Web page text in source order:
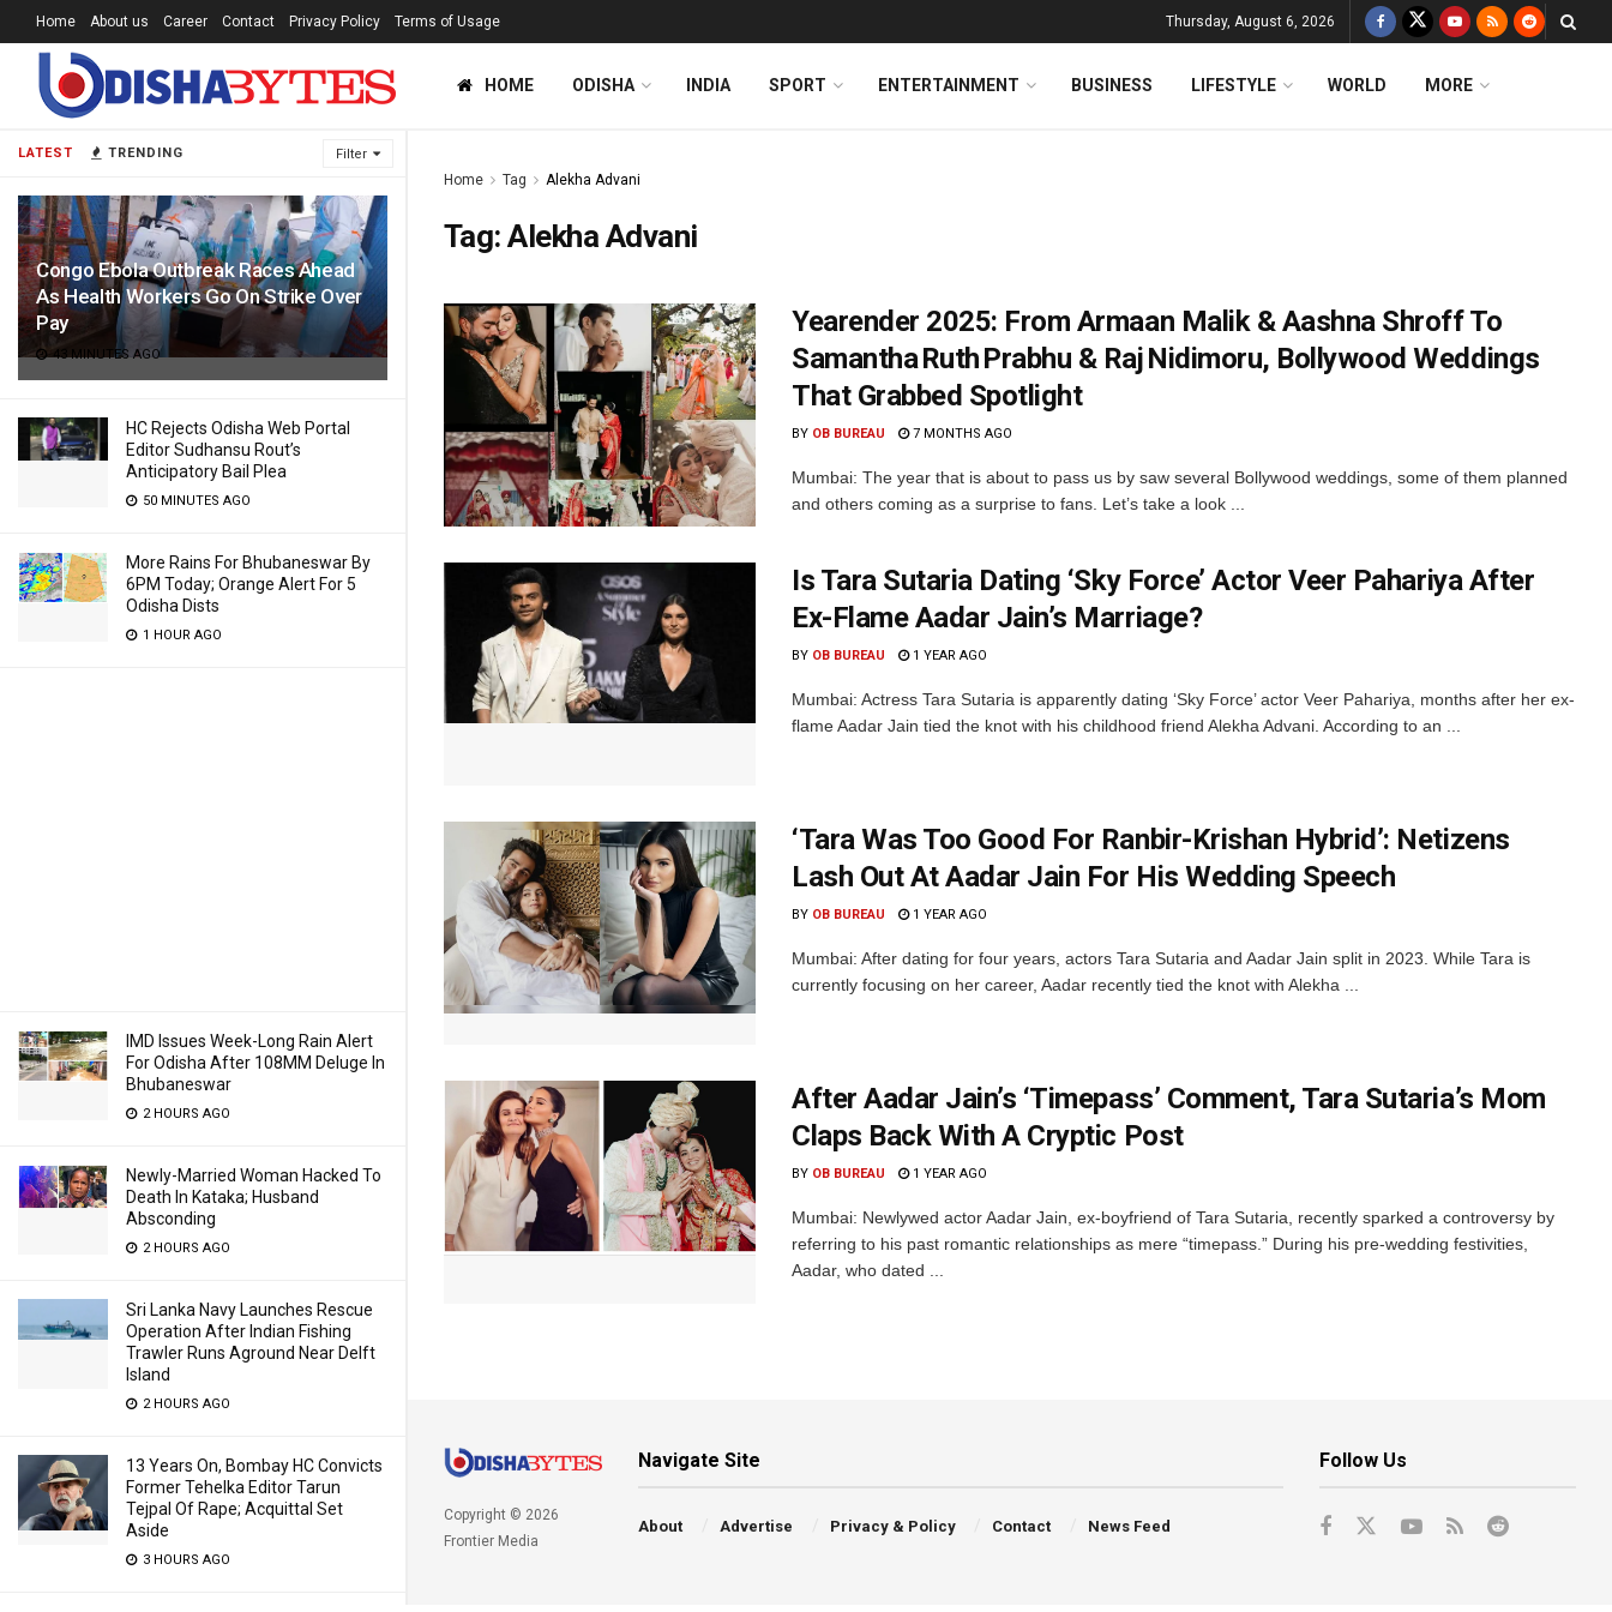
LATEST TRENDING Filter
Congo Ebola Outbreak Races Ahead
As Health Workers Go On Strike Over
Pay
43 MINUTES AGO
HC Rejects Odisha Web Portal
Editor Sudhansu Rout’s
Anticipatory Bail Plea
50 MINUTES AGO
More Rains For Bhubaneswar By
6PM Today; Orange Alert For 5
Odisha Dists
1 HOUR AGO
IMD Issues Week-Long Rain Alert
For Odisha After 108MM Deluge In
Bhubaneswar
2 HOURS AGO
Newly-Married Woman Hacked To
Death In Kataka; Husband
Absconding
2 HOURS AGO
Sri Lanka Navy Launches Rescue
Operation After Indian Fishing
Trawler Runs Aground Near Delft
Island
2 HOURS AGO
13 Years On, Bombay HC Convicts
Former Tehelka Editor Tarun
Tejpal Of Rape; Acquittal Set
Aside
3 HOURS AGO
Home About us Career Contact Privacy Policy Terms of Usage Thursday, August 6, 2026
HOME ODISHA INDIA SPORT ENTERTAINMENT BUSINESS LIFESTYLE WORLD MORE
Home Tag Alekha Advani
Tag:Alekha Advani
Yearender 2025: From Armaan Malik & Aashna Shroff To
Samantha Ruth Prabhu & Raj Nidimoru, Bollywood Weddings
That Grabbed Spotlight
BY OB BUREAU 7 MONTHS AGO
Mumbai: The year that is about to pass us by saw several Bollywood weddings, some of them planned
and others coming as a surprise to fans. Let’s take a look ...
Is Tara Sutaria Dating ‘Sky Force’ Actor Veer Pahariya After
Ex-Flame Aadar Jain’s Marriage?
BY OB BUREAU 1 YEAR AGO
Mumbai: Actress Tara Sutaria is apparently dating ‘Sky Force’ actor Veer Pahariya, months after her ex-
flame Aadar Jain tied the knot with his childhood friend Alekha Advani. According to an ...
‘Tara Was Too Good For Ranbir-Krishan Hybrid’: Netizens
Lash Out At Aadar Jain For His Wedding Speech
BY OB BUREAU 1 YEAR AGO
Mumbai: After dating for four years, actors Tara Sutaria and Aadar Jain split in 2023. While Tara is
currently focusing on her career, Aadar recently tied the knot with Alekha ...
After Aadar Jain’s ‘Timepass’ Comment, Tara Sutaria’s Mom
Claps Back With A Cryptic Post
BY OB BUREAU 1 YEAR AGO
Mumbai: Newlywed actor Aadar Jain, ex-boyfriend of Tara Sutaria, recently sparked a controversy by
referring to his past romantic relationships as mere “timepass.” During his pre-wedding festivities,
Aadar, who dated ...
Copyright © 2026
Frontier Media
Navigate Site
About Advertise Privacy & Policy Contact News Feed
Follow Us